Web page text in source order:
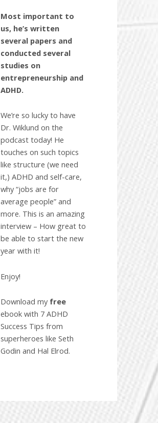
Most important to
us, he’s written
several papers and
conducted several
studies on
entrepreneurship and
ADHD.
We’re so lucky to have
Dr. Wiklund on the
podcast today! He
touches on such topics
like structure (we need
it,) ADHD and self-care,
why “jobs are for
average people” and
more. This is an amazing
interview – How great to
be able to start the new
year with it!
Enjoy!
Download my free
ebook with 7 ADHD
Success Tips from
superheroes like Seth
Godin and Hal Elrod.